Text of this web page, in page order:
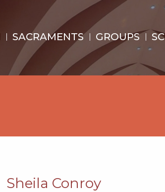
SACRAMENTS GROUPS
Sheila Conroy